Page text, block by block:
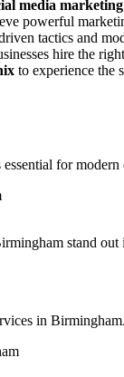
media marketing
powerful
tactics and
hire the
to experience the
for
stand
in